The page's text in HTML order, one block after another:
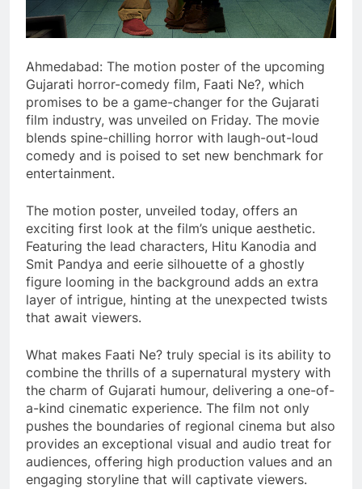
Ahmedabad: The motion poster of the upcoming
Gujarati horror-comedy film, Faati Ne?, which
promises to be a game-changer for the Gujarati
film industry, was unveiled on Friday. The movie
blends spine-chilling horror with laugh-out-loud
comedy and is poised to set new benchmark for
entertainment.
The motion poster, unveiled today, offers an
exciting first look at the film’s unique aesthetic.
Featuring the lead characters, Hitu Kanodia and
Smit Pandya and eerie silhouette of a ghostly
figure looming in the background adds an extra
layer of intrigue, hinting at the unexpected twists
that await viewers.
What makes Faati Ne? truly special is its ability to
combine the thrills of a supernatural mystery with
the charm of Gujarati humour, delivering a one-of-
a-kind cinematic experience. The film not only
pushes the boundaries of regional cinema but also
provides an exceptional visual and audio treat for
audiences, offering high production values and an
engaging storyline that will captivate viewers.